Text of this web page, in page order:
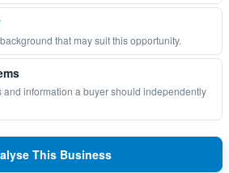
The experience and background that may suit this opportunity.
a buyer should independently
This Business